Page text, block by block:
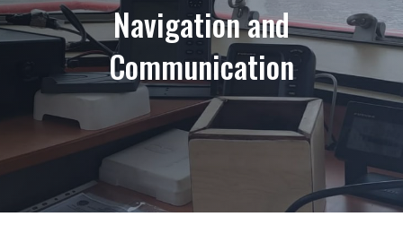
Navigation and
Communication